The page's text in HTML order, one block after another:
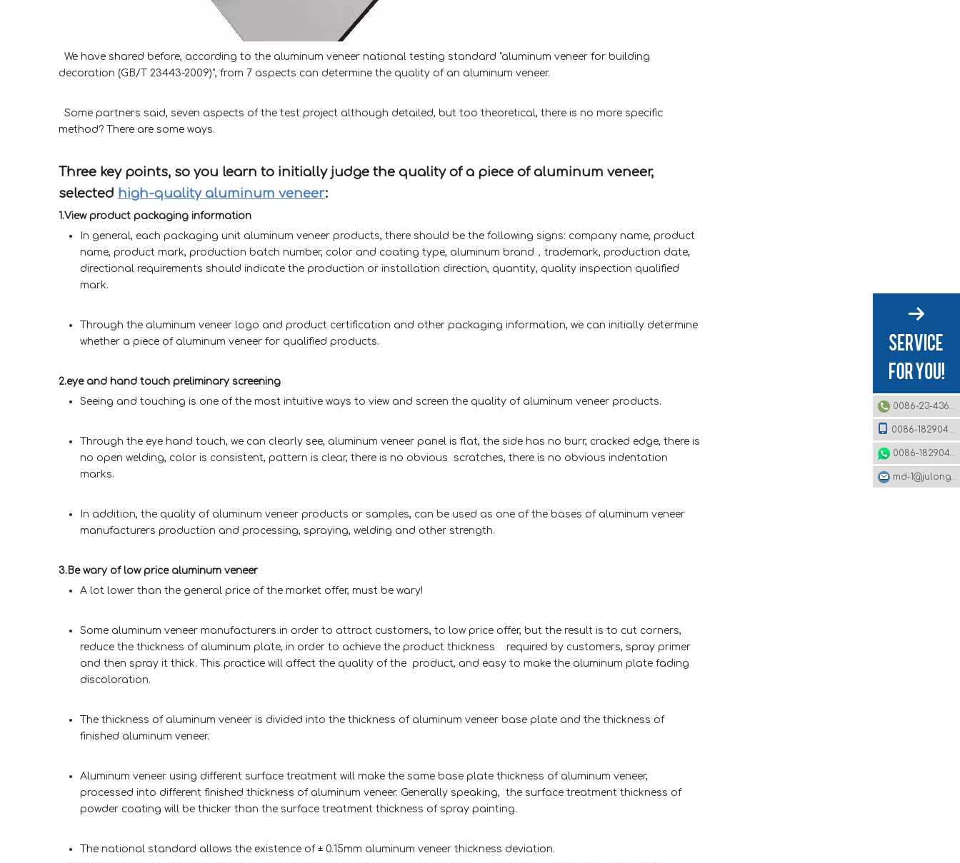
We have shared before, according to the aluminum veneer national testing standard "aluminum veneer for building
decoration (GB/T 23443-2009)", from 7 aspects can determine the quality of an aluminum veneer.
Some partners said, seven aspects of the test project although detailed, but too theoretical, there is no more specific
method? There are some ways.
Three key points, so you learn to initially judge the quality of a piece of aluminum veneer,
selected high-quality aluminum veneer:
1.View product packaging information
In general, each packaging unit aluminum veneer products, there should be the following signs: company name, product
name, product mark, production batch number, color and coating type, aluminum brand，trademark, production date,
directional requirements should indicate the production or installation direction, quantity, quality inspection qualified
mark.
Through the aluminum veneer logo and product certification and other packaging information, we can initially determine
whether a piece of aluminum veneer for qualified products.
2.eye and hand touch preliminary screening
Seeing and touching is one of the most intuitive ways to view and screen the quality of aluminum veneer products.
Through the eye hand touch, we can clearly see, aluminum veneer panel is flat, the side has no burr, cracked edge, there is
no open welding, color is consistent, pattern is clear, there is no obvious scratches, there is no obvious indentation
marks.
In addition, the quality of aluminum veneer products or samples, can be used as one of the bases of aluminum veneer
manufacturers production and processing, spraying, welding and other strength.
3.Be wary of low price aluminum veneer
A lot lower than the general price of the market offer, must be wary!
Some aluminum veneer manufacturers in order to attract customers, to low price offer, but the result is to cut corners,
reduce the thickness of aluminum plate, in order to achieve the product thickness required by customers, spray primer
and then spray it thick. This practice will affect the quality of the product, and easy to make the aluminum plate fading
discoloration.
The thickness of aluminum veneer is divided into the thickness of aluminum veneer base plate and the thickness of
finished aluminum veneer.
Aluminum veneer using different surface treatment will make the same base plate thickness of aluminum veneer,
processed into different finished thickness of aluminum veneer. Generally speaking, the surface treatment thickness of
powder coating will be thicker than the surface treatment thickness of spray painting.
The national standard allows the existence of ± 0.15mm aluminum veneer thickness deviation.
0086-23-43620979
0086-18290495485
0086-18290495485
md-1@julonggr.com